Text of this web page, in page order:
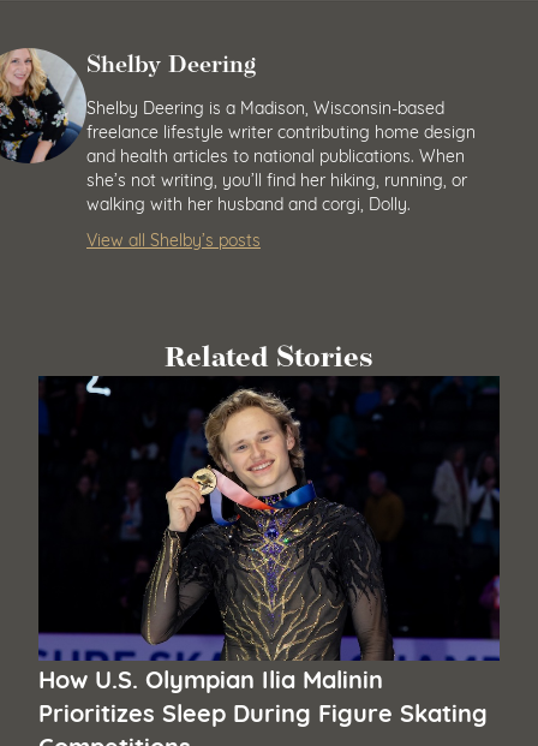
Shelby Deering
Shelby Deering is a Madison, Wisconsin-based
freelance lifestyle writer contributing home design
and health articles to national publications. When
she’s not writing, you’ll find her hiking, running, or
walking with her husband and corgi, Dolly.
View all Shelby’s posts
Related Stories
How U.S. Olympian Ilia Malinin
Prioritizes Sleep During Figure Skating